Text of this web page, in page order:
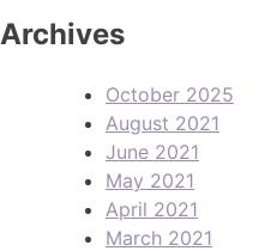
Archives
October 2025
August 2021
June 2021
May 2021
April 2021
March 2021